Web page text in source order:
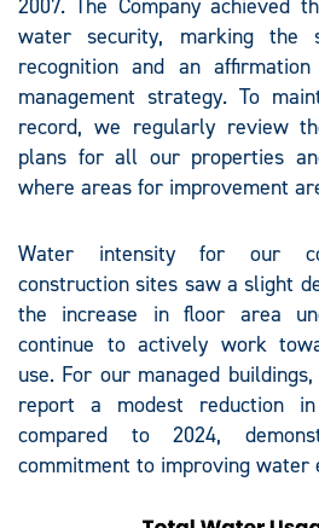
2007. The Company achieved
water security, marking the
recognition and an
management strategy. To
record, we regularly review
plans for all our properties
where areas for improvement
Water intensity for our
construction sites saw a slight
the increase in floor area
continue to actively work
use. For our managed
report a modest reduction
compared to 2024,
commitment to improving water